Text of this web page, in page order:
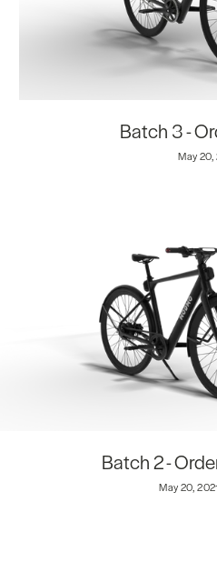
Batch 3 -
May 20,
Batch 2 -
May 20,